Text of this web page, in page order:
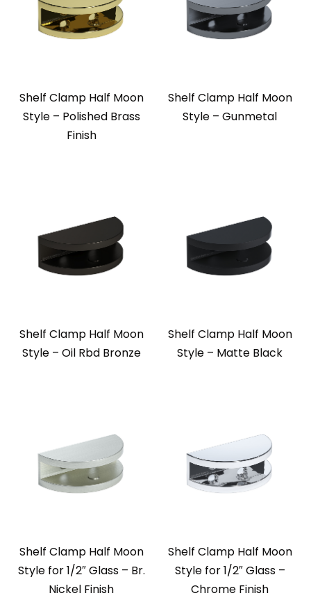
Shelf Clamp Half Moon
Style – Polished Brass
Finish
Shelf Clamp Half Moon
Style – Gunmetal
Shelf Clamp Half Moon
Style – Oil Rbd Bronze
Shelf Clamp Half Moon
Style – Matte Black
Shelf Clamp Half Moon
Style for 1/2″ Glass – Br.
Nickel Finish
Shelf Clamp Half Moon
Style for 1/2″ Glass –
Chrome Finish